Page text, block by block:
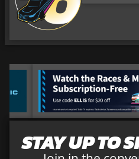
STAY UP TO